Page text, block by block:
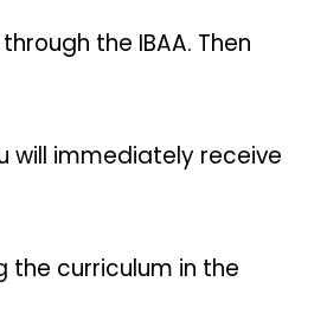
the IBAA. Then
will immediately receive
the curriculum in the